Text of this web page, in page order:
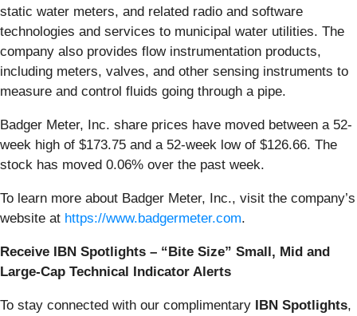
static water meters, and related radio and software
technologies and services to municipal water utilities. The
company also provides flow instrumentation products,
including meters, valves, and other sensing instruments to
measure and control fluids going through a pipe.
Badger Meter, Inc. share prices have moved between a 52-
week high of $173.75 and a 52-week low of $126.66. The
stock has moved 0.06% over the past week.
To learn more about Badger Meter, Inc., visit the company’s
website at https://www.badgermeter.com.
Receive IBN Spotlights – “Bite Size” Small, Mid and
Large-Cap Technical Indicator Alerts
To stay connected with our complimentary IBN Spotlights,